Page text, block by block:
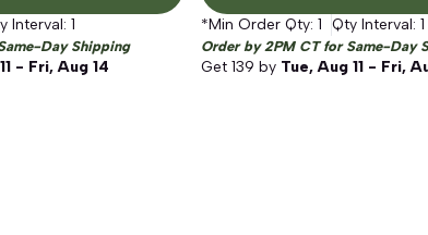
Interval: 1
Day Shipping
- Fri, Aug 14
*Min Order Qty: 1 Qty Interval: 1
Order by 2PM CT for Same-Day
Get 139 by Tue, Aug 11 - Fri,